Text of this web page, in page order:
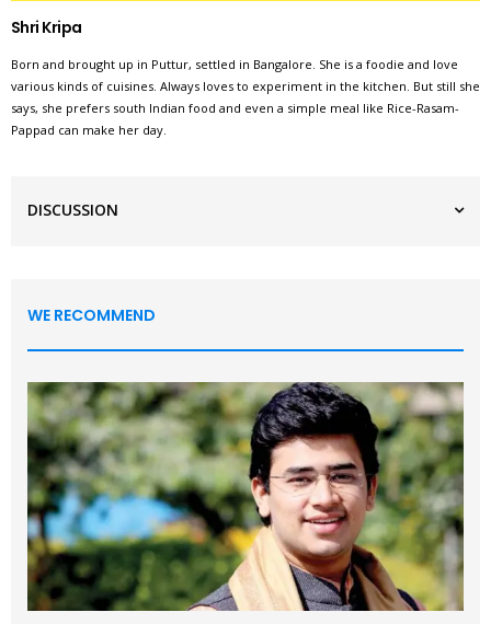
Shri Kripa
Born and brought up in Puttur, settled in Bangalore. She is a foodie and love
various kinds of cuisines. Always loves to experiment in the kitchen. But still she
says, she prefers south Indian food and even a simple meal like Rice-Rasam-
Pappad can make her day.
DISCUSSION
WE RECOMMEND